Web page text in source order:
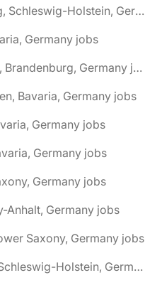
🌎 Bad Segeberg, Schleswig-Holstein, Germany jobs
Germany jobs
🌎 Bad Wilsnack, Brandenburg, Germany jobs
Bavaria, Germany jobs
Germany jobs
Germany jobs
Germany jobs
Anhalt, Germany jobs
Saxony, Germany jobs
🌎 Bargteheide, Schleswig-Holstein, Germany jobs